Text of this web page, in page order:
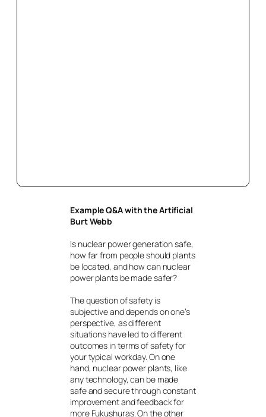
Example Q&A with the Artificial
Burt Webb
Is nuclear power generation safe,
how far from people should plants
be located, and how can nuclear
power plants be made safer?
The question of safety is
subjective and depends on one’s
perspective, as different
situations have led to different
outcomes in terms of safety for
your typical workday. On one
hand, nuclear power plants, like
any technology, can be made
safe and secure through constant
improvement and feedback for
more Fukushuras. On the other